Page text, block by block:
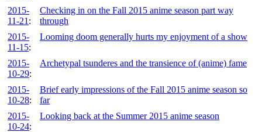
2015-
11-21 :
Checking in on the Fall 2015 anime season part way
through
2015-
11-15:
Looming doom generally hurts my enjoyment of a show
2015-
10-29:
Archetypal tsunderes and the transience of (anime) fame
2015-
10-28:
Brief early impressions of the Fall 2015 anime season so
far
2015-
10-24:
Looking back at the Summer 2015 anime season